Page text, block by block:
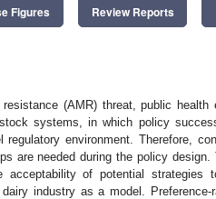
Figures Review Reports
(AMR) threat, public
systems, in which policy
environment. Therefore,
are needed during the policy
acceptability of potential strategies
industry as a model.